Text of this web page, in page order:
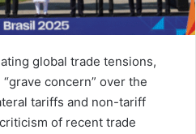
global trade tensions,
concern” over the
tariffs and non-tariff
of recent trade